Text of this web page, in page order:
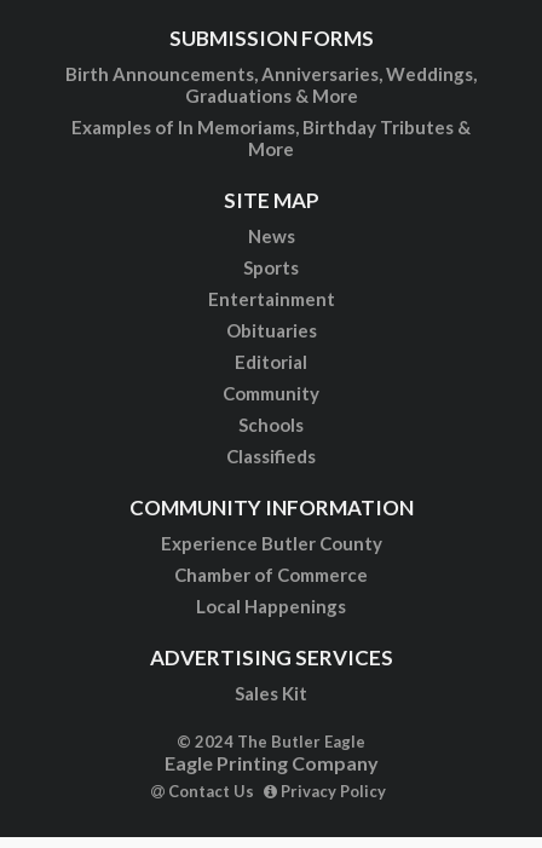
SUBMISSION FORMS
Birth Announcements, Anniversaries, Weddings,
Graduations & More
Examples of In Memoriams, Birthday Tributes &
More
SITE MAP
News
Sports
Entertainment
Obituaries
Editorial
Community
Schools
Classifieds
COMMUNITY INFORMATION
Experience Butler County
Chamber of Commerce
Local Happenings
ADVERTISING SERVICES
Sales Kit
© 2024 The Butler Eagle
Eagle Printing Company
Contact Us Privacy Policy